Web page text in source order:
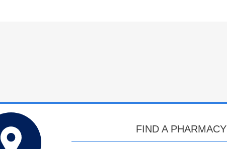
FIND A PHARMACY